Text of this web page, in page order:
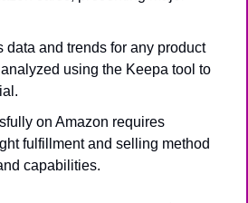
data and trends for any product
using the Keepa tool to
on Amazon requires
fulfillment and selling method
capabilities.